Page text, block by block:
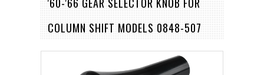
COLUMN SHIFT MODELS 0848-507